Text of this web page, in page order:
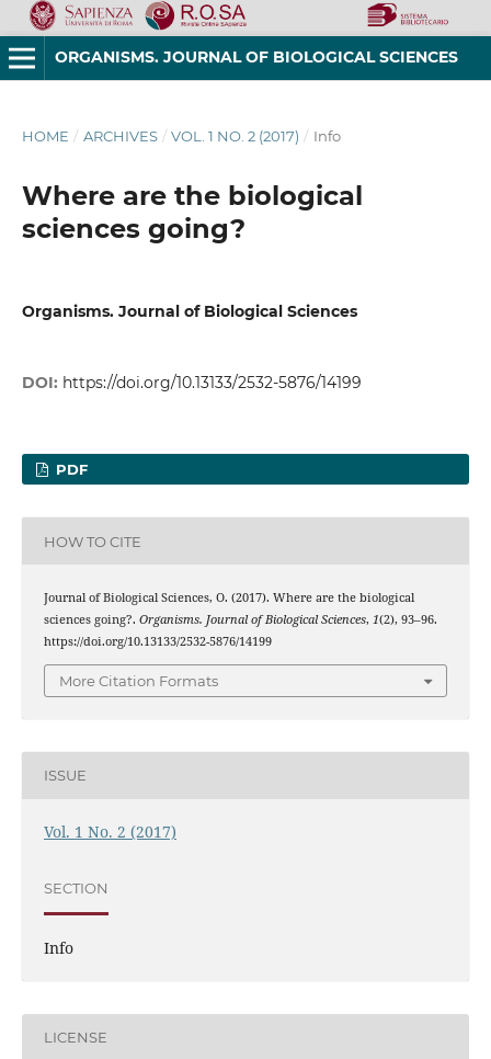
ORGANISMS. JOURNAL OF BIOLOGICAL SCIENCES
HOME / ARCHIVES / VOL. 1 NO. 2 (2017) / Info
Where are the biological
sciences going?
Organisms. Journal of Biological Sciences
DOI: https://doi.org/10.13133/2532-5876/14199
PDF
HOW TO CITE
Journal of Biological Sciences, O. (2017). Where are the biological
sciences going?. Organisms. Journal of Biological Sciences, 1(2), 93–96.
https://doi.org/10.13133/2532-5876/14199
More Citation Formats
ISSUE
Vol. 1 No. 2 (2017)
SECTION
Info
LICENSE